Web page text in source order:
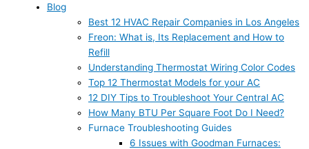
Blog
Best 12 HVAC Repair Companies in Los Angeles
Freon: What is, Its Replacement and How to
Refill
Understanding Thermostat Wiring Color Codes
Top 12 Thermostat Models for your AC
12 DIY Tips to Troubleshoot Your Central AC
How Many BTU Per Square Foot Do I Need?
Furnace Troubleshooting Guides
6 Issues with Goodman Furnaces: